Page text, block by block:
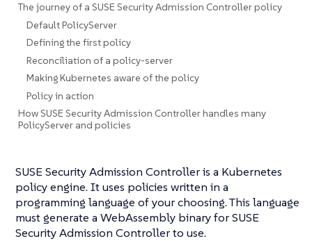
The journey of a SUSE Security Admission Controller policy
Default PolicyServer
Defining the first policy
Reconciliation of a policy-server
Making Kubernetes aware of the policy
Policy in action
How SUSE Security Admission Controller handles many
PolicyServer and policies
SUSE Security Admission Controller is a Kubernetes
policy engine. It uses policies written in a
programming language of your choosing. This language
must generate a WebAssembly binary for SUSE
Security Admission Controller to use.